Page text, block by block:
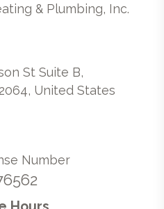
& Plumbing, Inc.
St Suite B,
United States
Number